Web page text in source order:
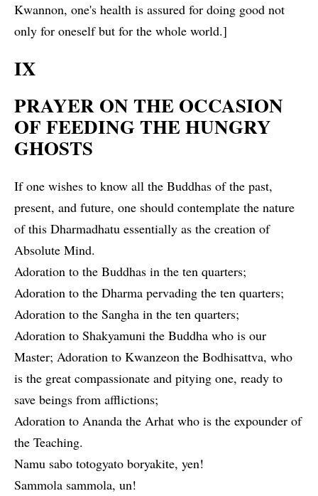
Kwannon, one's health is assured for doing good not
only for oneself but for the whole world.]
IX
PRAYER ON THE OCCASION
OF FEEDING THE HUNGRY
GHOSTS
If one wishes to know all the Buddhas of the past,
present, and future, one should contemplate the nature
of this Dharmadhatu essentially as the creation of
Absolute Mind.
Adoration to the Buddhas in the ten quarters;
Adoration to the Dharma pervading the ten quarters;
Adoration to the Sangha in the ten quarters;
Adoration to Shakyamuni the Buddha who is our
Master; Adoration to Kwanzeon the Bodhisattva, who
is the great compassionate and pitying one, ready to
save beings from afflictions;
Adoration to Ananda the Arhat who is the expounder of
the Teaching.
Namu sabo totogyato boryakite, yen!
Sammola sammola, un!